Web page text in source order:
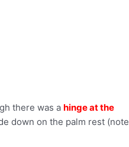
there was a hinge at the
down on the palm rest (note